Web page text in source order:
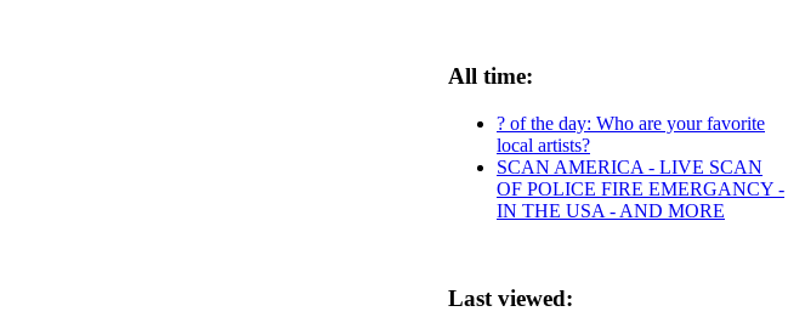
All time:
? of the day: Who are your favorite
local artists?
SCAN AMERICA - LIVE SCAN
OF POLICE FIRE EMERGANCY -
IN THE USA - AND MORE
Last viewed: